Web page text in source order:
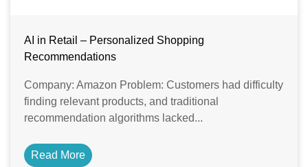
AI in Retail – Personalized Shopping
Recommendations
Company: Amazon Problem: Customers had difficulty
finding relevant products, and traditional
recommendation algorithms lacked...
Read More